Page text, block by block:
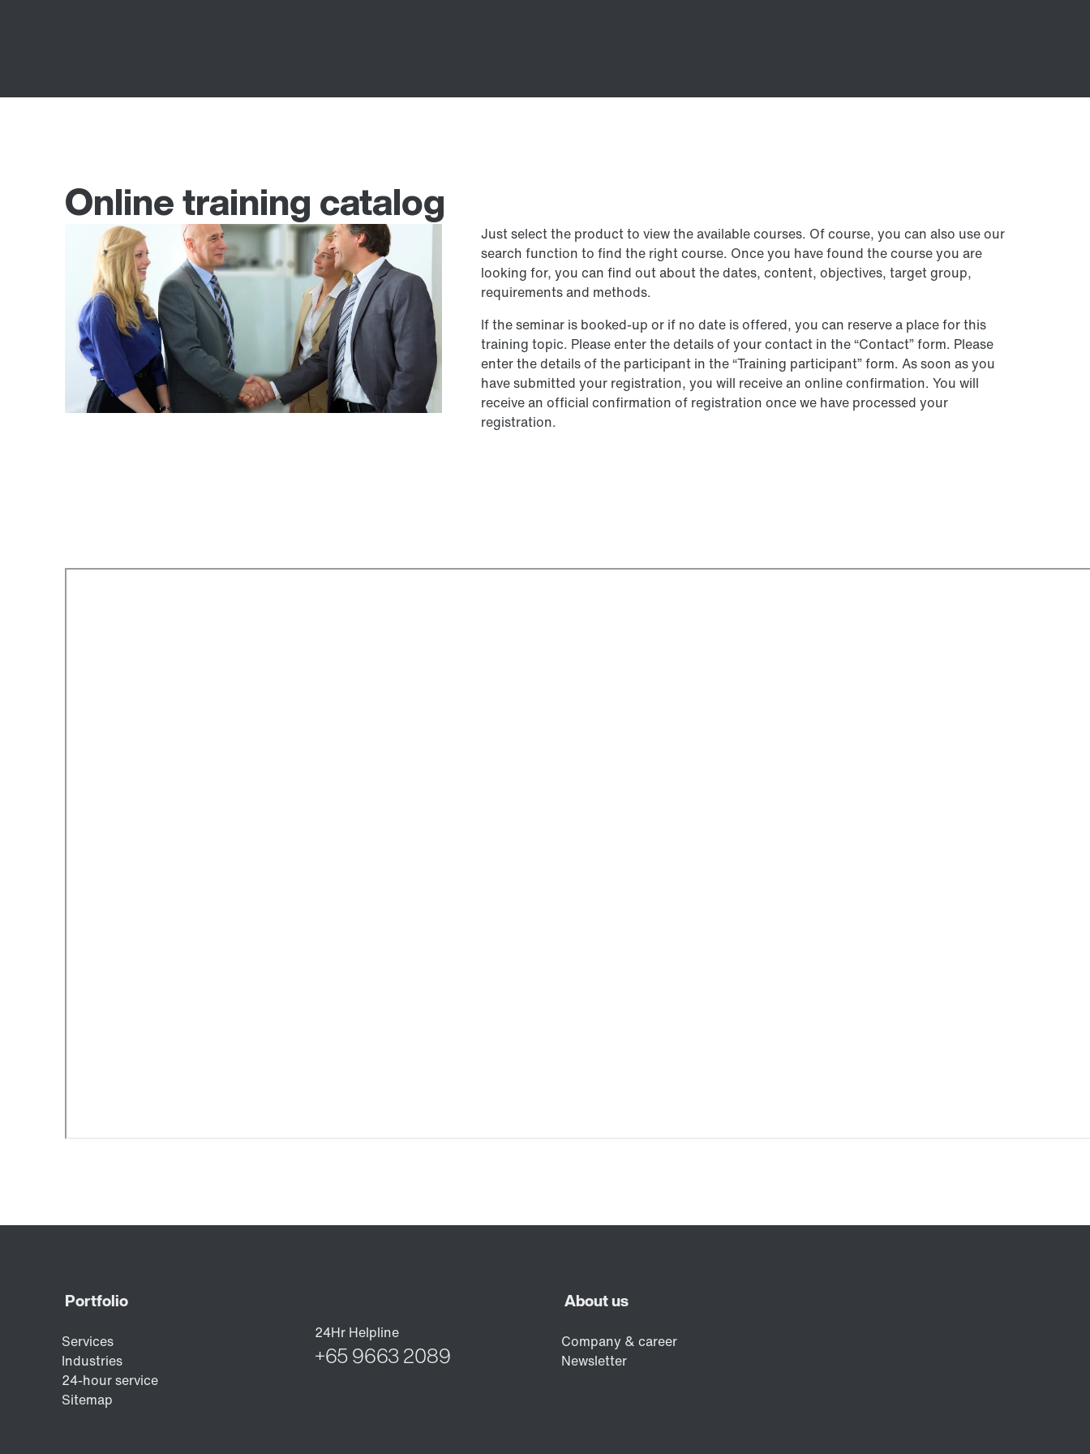
Online training catalog
Just select the product to view the available courses. Of course, you can also use our
search function to find the right course. Once you have found the course you are
looking for, you can find out about the dates, content, objectives, target group,
requirements and methods.
If the seminar is booked-up or if no date is offered, you can reserve a place for this
training topic. Please enter the details of your contact in the “Contact” form. Please
enter the details of the participant in the “Training participant” form. As soon as you
have submitted your registration, you will receive an online confirmation. You will
receive an official confirmation of registration once we have processed your
registration.